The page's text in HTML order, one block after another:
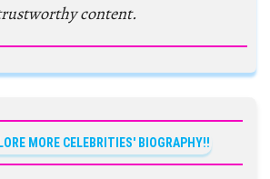
content.
MORE CELEBRITIES' BIOGRAPHY!!